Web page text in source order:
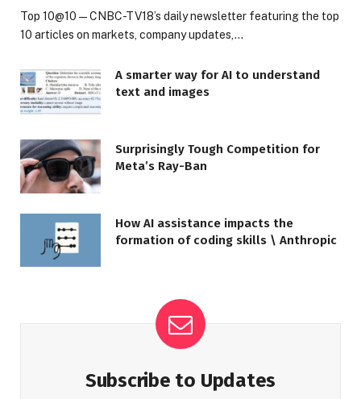
Top 10@10 — CNBC-TV18’s daily newsletter featuring the top
10 articles on markets, company updates,…
A smarter way for AI to understand
text and images
Surprisingly Tough Competition for
Meta’s Ray-Ban
How AI assistance impacts the
formation of coding skills \ Anthropic
Subscribe to Updates